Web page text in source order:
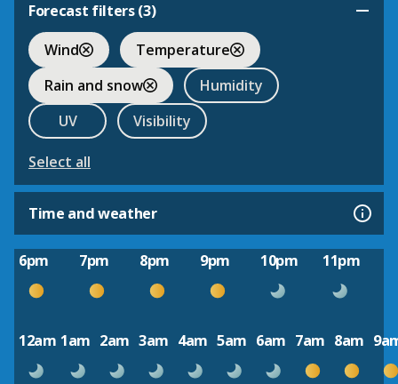
Forecast filters (3)
Wind
Temperature
Rain and snow
Humidity
UV
Visibility
Select all
Time and weather
6pm 7pm 8pm 9pm 10pm 11pm
12am 1am 2am 3am 4am 5am 6am 7am 8am